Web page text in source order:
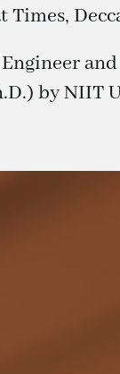
Times,
by NIIT